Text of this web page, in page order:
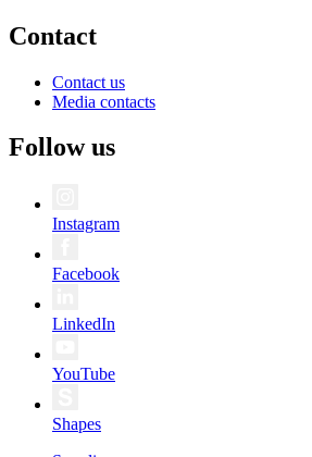
Contact
Contact us
Media contacts
Follow us
Instagram
Facebook
LinkedIn
YouTube
Shapes